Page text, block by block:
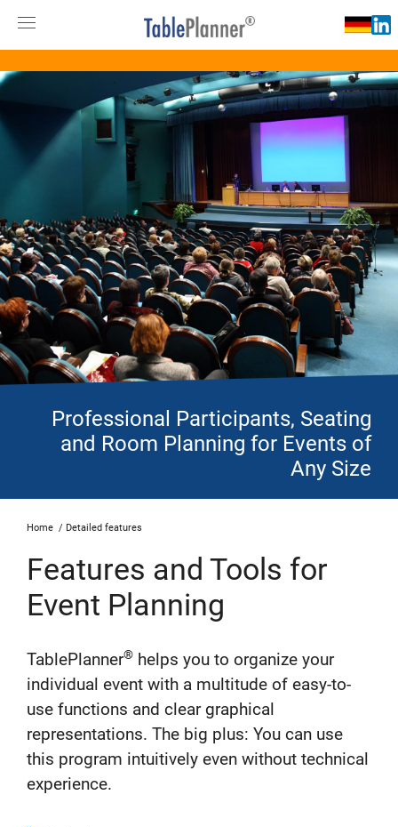
Professional Participants, Seating
and Room Planning for Events of
Any Size
Home / Detailed features
Features and Tools for
Event Planning
TablePlanner® helps you to organize your
individual event with a multitude of easy-to-
use functions and clear graphical
representations. The big plus: You can use
this program intuitively even without technical
experience.